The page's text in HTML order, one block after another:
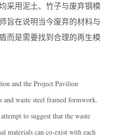
采用泥土、竹子与废弃钢模
旨在说明当今废弃的材料与
而是需要找到合理的再生模
and the Project Pavilion
and waste steel framed formwork.
to suggest that the waste
materials can co-exist with each